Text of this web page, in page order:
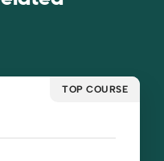
TOP COURSE